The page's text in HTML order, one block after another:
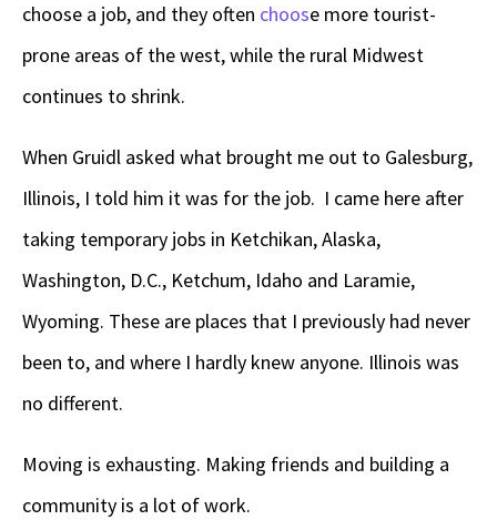
choose a job, and they often choose more tourist-
prone areas of the west, while the rural Midwest
continues to shrink.
When Gruidl asked what brought me out to Galesburg,
Illinois, I told him it was for the job. I came here after
taking temporary jobs in Ketchikan, Alaska,
Washington, D.C., Ketchum, Idaho and Laramie,
Wyoming. These are places that I previously had never
been to, and where I hardly knew anyone. Illinois was
no different.
Moving is exhausting. Making friends and building a
community is a lot of work.